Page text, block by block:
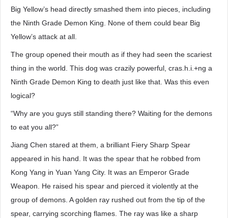
Big Yellow’s head directly smashed them into pieces, including
the Ninth Grade Demon King. None of them could bear Big
Yellow’s attack at all.
The group opened their mouth as if they had seen the scariest
thing in the world. This dog was crazily powerful, cras.h.i.+ng a
Ninth Grade Demon King to death just like that. Was this even
logical?
“Why are you guys still standing there? Waiting for the demons
to eat you all?”
Jiang Chen stared at them, a brilliant Fiery Sharp Spear
appeared in his hand. It was the spear that he robbed from
Kong Yang in Yuan Yang City. It was an Emperor Grade
Weapon. He raised his spear and pierced it violently at the
group of demons. A golden ray rushed out from the tip of the
spear, carrying scorching flames. The ray was like a sharp